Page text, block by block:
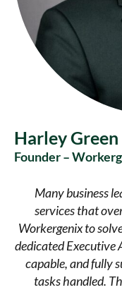
Harley Green
Founder –
Many business
services that
Workergenix to
dedicated Executive
capable, and fully
tasks handled.